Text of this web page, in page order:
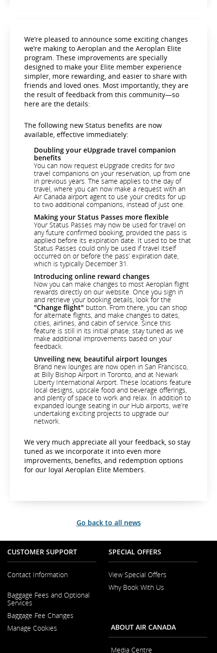
We’re pleased to announce some exciting changes
we’re making to Aeroplan and the Aeroplan Elite
program. These improvements are specially
designed to make your Elite member experience
simpler, more rewarding, and easier to share with
friends and loved ones. Most importantly, they are
the result of feedback from this community—so
here are the details:
The following new Status benefits are now
available, effective immediately:
Doubling your eUpgrade travel companion
benefits
You can now request eUpgrade credits fortwo
travel companions on your reservation, up from one
in previous years. The same applies to the day of
travel, where you can now make a request with an
Air Canada airport agent to use your credits for up
to two additional companions, instead of just one.
Making your Status Passes more flexible
Your Status Passes may now be used for travel on
any future confirmed booking, provided the pass is
applied before its expiration date. It used to be that
Status Passes could only be used if travel itself
occurred on or before the pass’ expiration date,
which is typically December 31.
Introducing online reward changes
Now you can make changes to most Aeroplan flight
rewards directly on our website. Once you sign in
and retrieve your booking details, look for the
"Change flight" button. From there, you can shop
for alternate flights, and make changes to dates,
cities, airlines, and cabin of service. Since this
feature is still in its initial phase, stay tuned as we
make additional improvements based on your
feedback.
Unveiling new, beautiful airport lounges
Brand new lounges are now open in San Francisco,
at Billy Bishop Airport in Toronto, and at Newark
Liberty International Airport. These locations feature
local designs, upscale food and beverage offerings,
and plenty of space to work and relax. In addition to
expanded lounge seating in our Hub airports, we’re
undertaking exciting projects to upgrade our
network.
We very much appreciate all your feedback, so stay
tuned as we incorporate it into even more
improvements, benefits, and redemption options
for our loyal Aeroplan Elite Members.
Go back to all news
CUSTOMER SUPPORT
Contact Information
in
a
New
Window
Baggage Fees and Optional
Services
Baggage Fee Changes
Manage Cookies
SPECIAL OFFERS
View Special Offers
Why Book With Us
New
Window
ABOUT AIR CANADA
Media Centre